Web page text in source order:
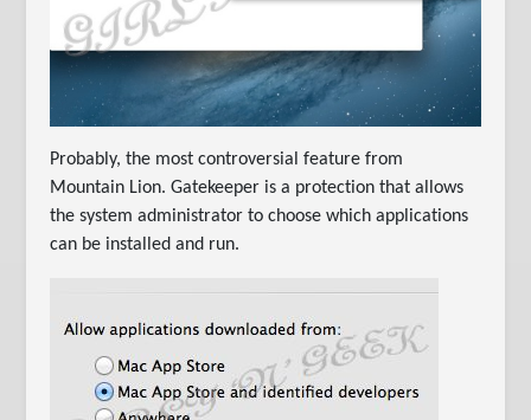
Probably, the most controversial feature from
Mountain Lion. Gatekeeper is a protection that allows
the system administrator to choose which applications
can be installed and run.